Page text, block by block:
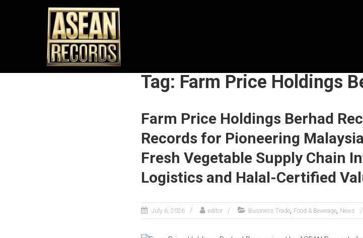
ASEAN
RECORDS
Unleashing
the
Extraordinary
Tag: Farm Price Holdings
Farm Price Holdings Berhad
Records for Pioneering
Fresh Vegetable Supply Chain
Logistics and Halal-Certified
July 6, 2026 editor Business Trade, Food & Beverage, News